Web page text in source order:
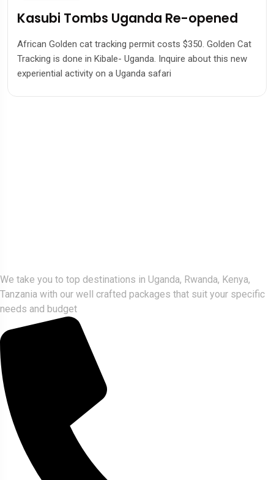
Kasubi Tombs Uganda Re-opened
African Golden cat tracking permit costs $350. Golden Cat
Tracking is done in Kibale- Uganda. Inquire about this new
experiential activity on a Uganda safari
We take you to top destinations in Uganda, Rwanda, Kenya,
Tanzania with our well crafted packages that suit your specific
needs and budget